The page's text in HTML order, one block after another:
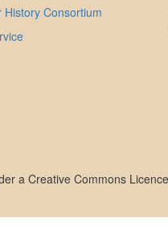
Consortium
a Creative Commons